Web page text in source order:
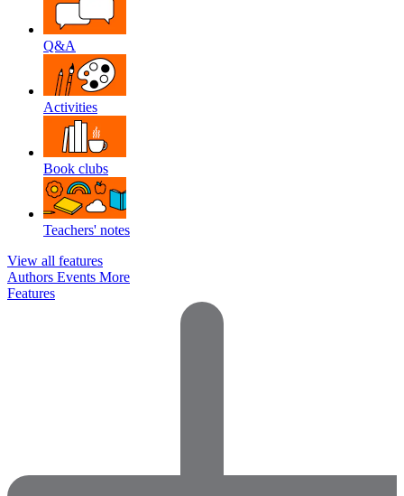
Q&A
Activities
Book clubs
Teachers' notes
View all features
Authors Events More
Features